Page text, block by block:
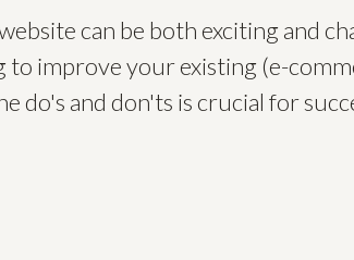
can be both exciting and
to improve your existing (e-
do's and don'ts is crucial for